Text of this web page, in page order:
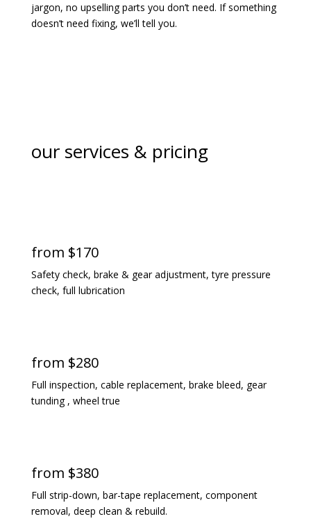
jargon, no upselling parts you don’t need. If something
doesn’t need fixing, we’ll tell you.
our services & pricing
from $170
Safety check, brake & gear adjustment, tyre pressure
check, full lubrication
from $280
Full inspection, cable replacement, brake bleed, gear
tunding , wheel true
from $380
Full strip-down, bar-tape replacement, component
removal, deep clean & rebuild.